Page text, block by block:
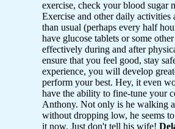
exercise, check your blood sugar
Exercise and other daily activities
than usual (perhaps every half
have glucose tablets or some
effectively during and after
ensure that you feel good, stay
experience, you will develop
perform your best. Hey, it even
have the ability to fine-tune your
Anthony. Not only is he walking
without dropping low, he seems
it now. Just don't tell his wife!